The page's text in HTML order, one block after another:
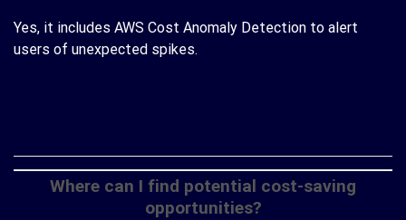
Yes, it includes AWS Cost Anomaly Detection to alert
users of unexpected spikes.
Where can I find potential cost-saving
opportunities?